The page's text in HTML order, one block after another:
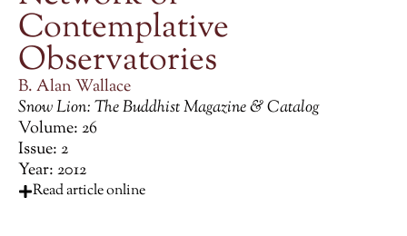
Contemplative
Observatories
B. Alan Wallace
Snow Lion: The Buddhist Magazine & Catalog
Volume: 26
Issue: 2
Year: 2012
Read article online